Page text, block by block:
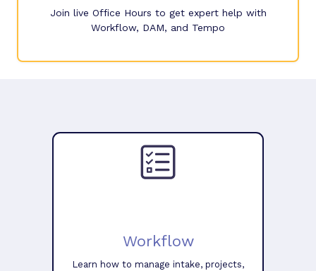
Join live Office Hours to get expert help with
Workflow, DAM, and Tempo
Workflow
Learn how to manage intake, projects,